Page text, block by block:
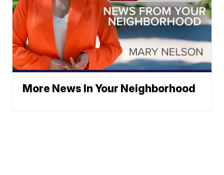
More News In Your Neighborhood